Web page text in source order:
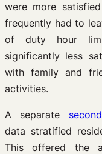
were more
frequently had to
of duty hour
significantly less
with family and
activities.
A separate
data stratified
This offered the